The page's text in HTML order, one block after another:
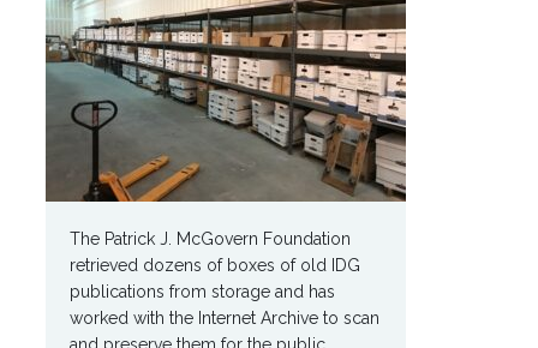
The Patrick J. McGovern Foundation
retrieved dozens of boxes of old IDG
publications from storage and has
worked with the Internet Archive to scan